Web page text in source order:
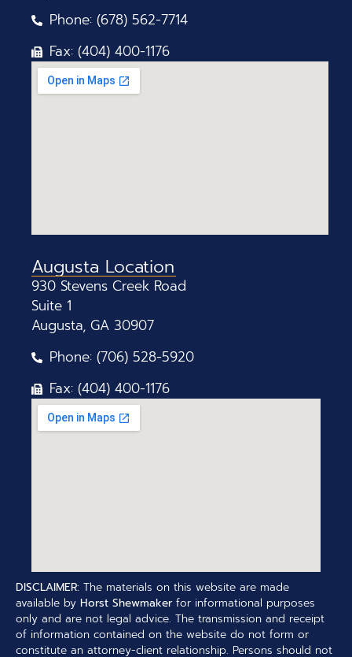
Phone: (678) 562-7714
Fax: (404) 400-1176
Augusta Location
930 Stevens Creek Road
Suite 1
Augusta, GA 30907
Phone: (706) 528-5920
Fax: (404) 400-1176
DISCLAIMER: The materials on this website are made
available by Horst Shewmaker for informational purposes
only and are not legal advice. The transmission and receipt
of information contained on the website do not form or
constitute an attorney-client relationship. Persons should not